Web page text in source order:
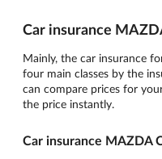
Car insurance
Mainly, the car insurance
four main classes by the
can compare prices for
the price instantly.
Car insurance MAZDA